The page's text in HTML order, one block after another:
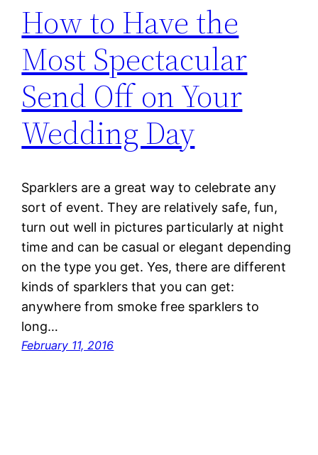
How to Have the
Most Spectacular
Send Off on Your
Wedding Day
Sparklers are a great way to celebrate any
sort of event. They are relatively safe, fun,
turn out well in pictures particularly at night
time and can be casual or elegant depending
on the type you get. Yes, there are different
kinds of sparklers that you can get:
anywhere from smoke free sparklers to
long…
February 11, 2016